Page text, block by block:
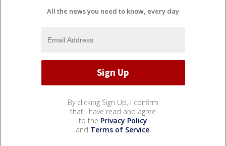
All the news you need to know, every day
By clicking Sign Up, I confirm
that I have read and agree
to the Privacy Policy
and Terms of Service.